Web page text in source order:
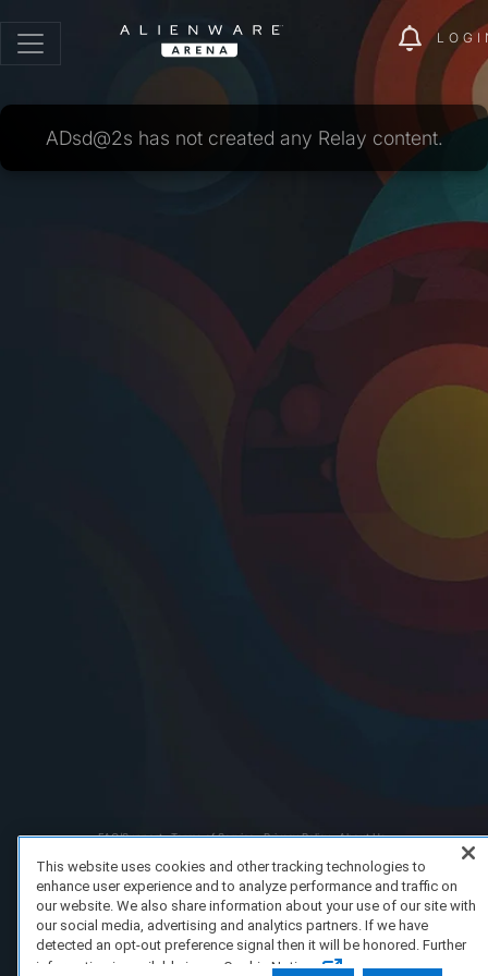
ADsd@2s has not created any Relay content.
FAQ/Support Terms of Service Privacy Policy
About Us
This website uses cookies and other tracking technologies to
enhance user experience and to analyze performance and traffic on
our website. We also share information about your use of our site with
our social media, advertising and analytics partners. If we have
detected an opt-out preference signal then it will be honored. Further
information is available in our Cookie Notice.